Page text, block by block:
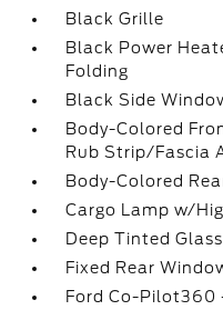
Black Grille
Black Power
Folding
Black Side
Body-Colored
Rub Strip/Fascia
Body-Colored
Cargo Lamp w/
Deep Tinted Glass
Fixed Rear
Ford Co-